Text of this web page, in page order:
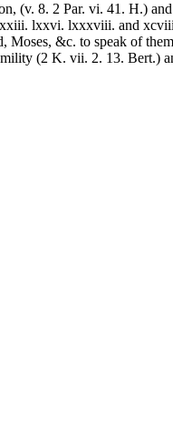
(v. 8. 2 Par. vi. 41. H.)
lxxiii. lxxvi. lxxxviii. and
Moses, &c. to speak of
(2 K. vii. 2. 13. Bert.)